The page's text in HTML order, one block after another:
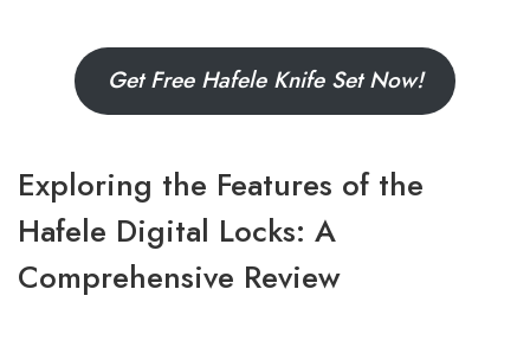
Get Free Hafele Knife Set Now!
Exploring the Features of the
Hafele Digital Locks: A
Comprehensive Review